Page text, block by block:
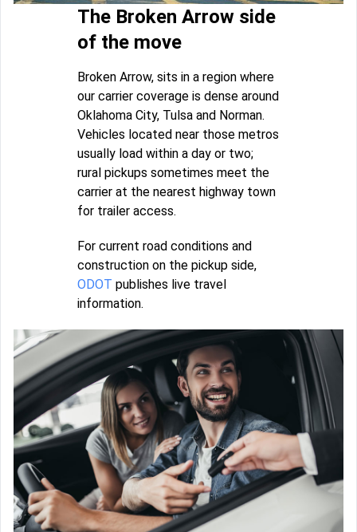
The Broken Arrow side
of the move
Broken Arrow, sits in a region where
our carrier coverage is dense around
Oklahoma City, Tulsa and Norman.
Vehicles located near those metros
usually load within a day or two;
rural pickups sometimes meet the
carrier at the nearest highway town
for trailer access.
For current road conditions and
construction on the pickup side,
ODOT publishes live travel
information.